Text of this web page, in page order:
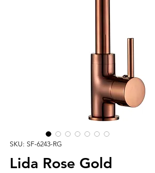
SKU: SF-6243-RG
Lida Rose Gold